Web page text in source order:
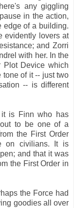
any giggling
in the action,
edge of a building.
evidently lovers at
and Zorri
with her. In the
Plot Device which
of it -- just two
-- is different
it is Finn who has
to be one of a
the First Order
on civilians. It is
and that it was
the First Order in
the Force had
goodies all over